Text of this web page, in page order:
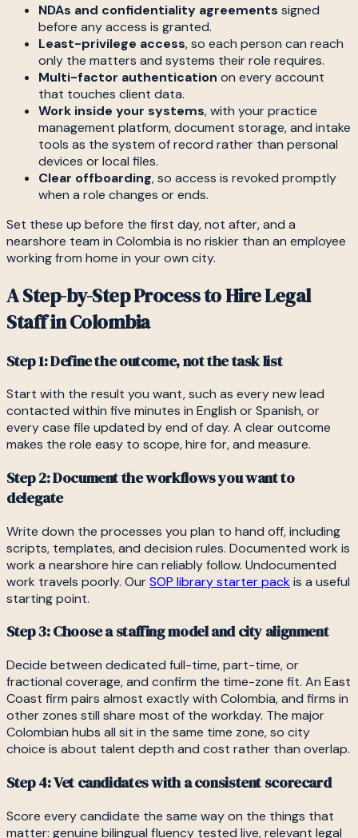
NDAs and confidentiality agreements signed
before any access is granted.
Least-privilege access, so each person can reach
only the matters and systems their role requires.
Multi-factor authentication on every account
that touches client data.
Work inside your systems, with your practice
management platform, document storage, and intake
tools as the system of record rather than personal
devices or local files.
Clear offboarding, so access is revoked promptly
when a role changes or ends.
Set these up before the first day, not after, and a
nearshore team in Colombia is no riskier than an employee
working from home in your own city.
A Step-by-Step Process to Hire Legal
Staff in Colombia
Step 1: Define the outcome, not the task list
Start with the result you want, such as every new lead
contacted within five minutes in English or Spanish, or
every case file updated by end of day. A clear outcome
makes the role easy to scope, hire for, and measure.
Step 2: Document the workflows you want to
delegate
Write down the processes you plan to hand off, including
scripts, templates, and decision rules. Documented work is
work a nearshore hire can reliably follow. Undocumented
work travels poorly. OurSOP library starter packis a useful
starting point.
Step 3: Choose a staffing model and city alignment
Decide between dedicated full-time, part-time, or
fractional coverage, and confirm the time-zone fit. An East
Coast firm pairs almost exactly with Colombia, and firms in
other zones still share most of the workday. The major
Colombian hubs all sit in the same time zone, so city
choice is about talent depth and cost rather than overlap.
Step 4: Vet candidates with a consistent scorecard
Score every candidate the same way on the things that
matter: genuine bilingual fluency tested live, relevant legal